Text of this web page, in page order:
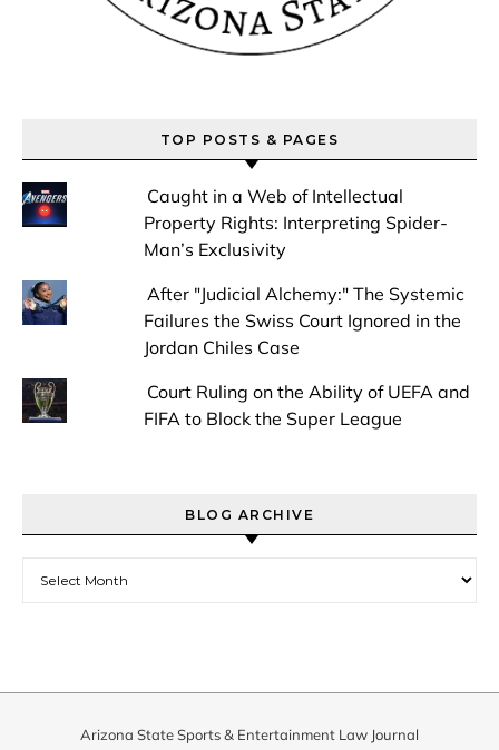
TOP POSTS & PAGES
Caught in a Web of Intellectual
Property Rights: Interpreting Spider-
Man’s Exclusivity
After "Judicial Alchemy:" The Systemic
Failures the Swiss Court Ignored in the
Jordan Chiles Case
Court Ruling on the Ability of UEFA and
FIFA to Block the Super League
BLOG ARCHIVE
Arizona State Sports & Entertainment Law Journal